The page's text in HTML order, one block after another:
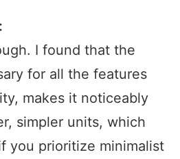
I found that the
for all the features
makes it noticeably
simpler units, which
you prioritize minimalist